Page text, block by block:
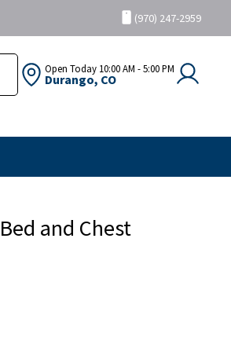
(970) 247-2959
Open Today 10:00 AM - 5:00 PM
Durango, CO
and Chest